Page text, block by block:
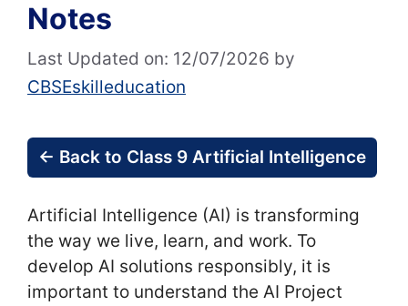
Notes
Last Updated on: 12/07/2026 by
CBSEskilleducation
← Back to Class 9 Artificial Intelligence
Artificial Intelligence (AI) is transforming
the way we live, learn, and work. To
develop AI solutions responsibly, it is
important to understand the AI Project